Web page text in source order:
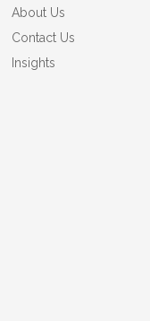
About Us
Contact Us
Insights